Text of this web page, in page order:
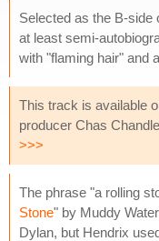
Selected as the B-side
at least semi-
with "flaming hair" and
This track is available
producer Chas
>>>
The phrase "a rolling
Stone" by Muddy
Dylan, but Hendrix